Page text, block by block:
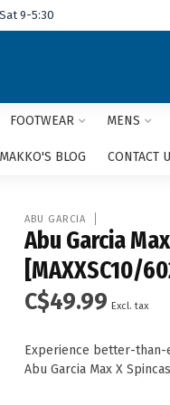
9-5:30
FOOTWEAR MENS
BLOG CONTACT
ABU GARCIA
Abu Garcia
[MAXXSC10/
C$49.99 Excl. tax
Experience better-than-
Abu Garcia Max X